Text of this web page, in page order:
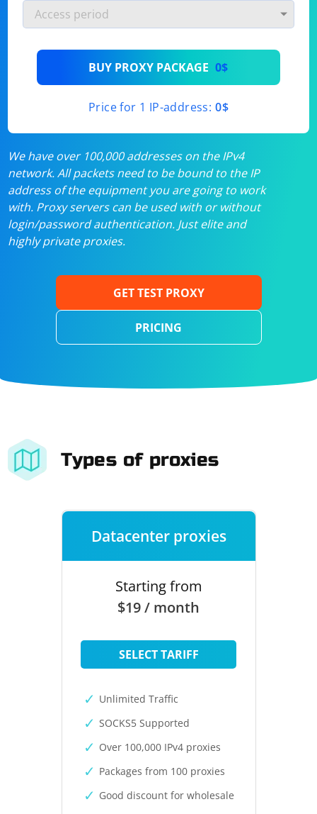
BUY PROXY PACKAGE 0$
Price for 1 IP-address: 0$
We have over 100,000 addresses on the IPv4
network. All packets need to be bound to the IP
address of the equipment you are going to work
with. Proxy servers can be used with or without
login/password authentication. Just elite and
highly private proxies.
GET TEST PROXY
PRICING
Types of proxies
Datacenter proxies
Starting from
$19 / month
SELECT TARIFF
Unlimited Traffic
SOCKS5 Supported
Over 100,000 IPv4 proxies
Packages from 100 proxies
Good discount for wholesale